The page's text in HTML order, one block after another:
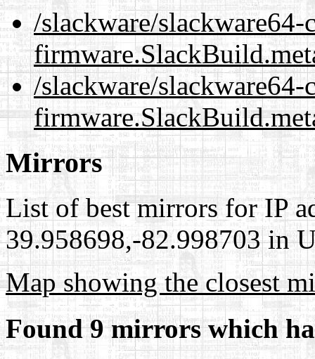
/slackware/
/slackware/
Mirrors
List of best mirrors for IP
39.958698,-82.998703 in
Map showing the closest
Found 9 mirrors which